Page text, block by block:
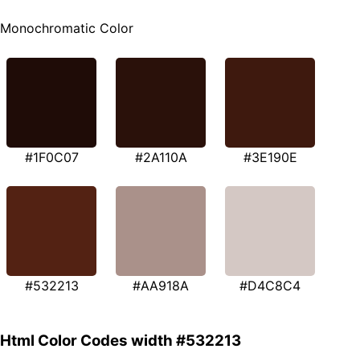
Monochromatic Color
#1F0C07 #2A110A #3E190E
#532213 #AA918A #D4C8C4
Html Color Codes width #532213